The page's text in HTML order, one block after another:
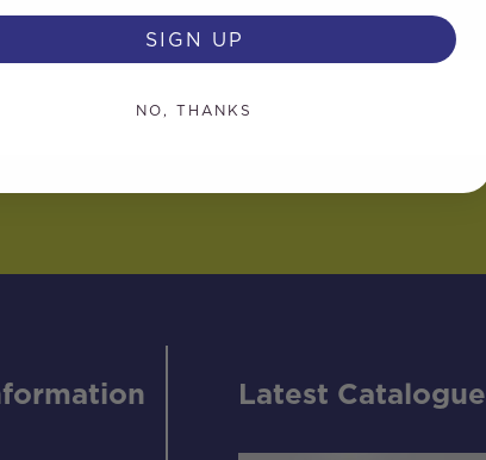
Latest Catalogue
SIGN UP
NO, THANKS